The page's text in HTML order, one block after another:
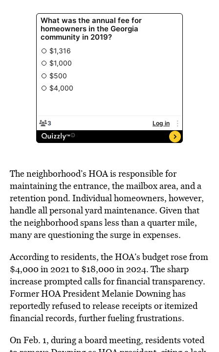
The neighborhood’s HOA is responsible for
maintaining the entrance, the mailbox area, and a
retention pond. Individual homeowners, however,
handle all personal yard maintenance. Given that
the neighborhood spans less than a quarter mile,
many are questioning the surge in expenses.
According to residents, the HOA’s budget rose from
$4,000 in 2021 to $18,000 in 2024. The sharp
increase prompted calls for financial transparency.
Former HOA President Melanie Downing has
reportedly refused to release receipts or itemized
financial records, further fueling frustrations.
On Feb. 1, during a board meeting, residentsvoted